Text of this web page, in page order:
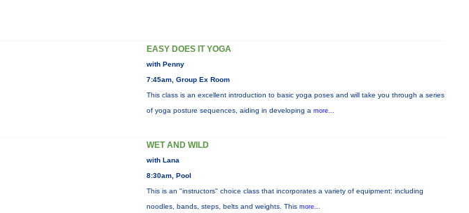
EASY DOES IT YOGA
with Penny
7:45am, Group Ex Room
This class is an excellent introduction to basic yoga poses and will take you through a series
of yoga posture sequences, aiding in developing a more...
WET AND WILD
with Lana
8:30am, Pool
This is an "instructors" choice class that incorporates a variety of equipment: including
noodles, bands, steps, belts and weights. This more...